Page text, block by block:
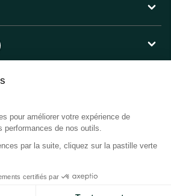
2026, Paraboot